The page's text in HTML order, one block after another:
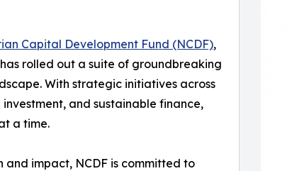
Capital Development Fund (NCDF),
rolled out a suite of groundbreaking
With strategic initiatives across
and sustainable finance,
a time.
impact, NCDF is committed to